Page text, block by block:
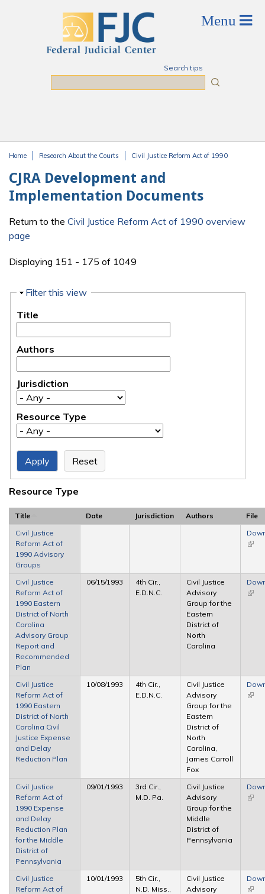
Search tips
Home Research About the Courts Civil Justice Reform Act of 1990
CJRA Development and
Implementation Documents
Return to the Civil Justice Reform Act of 1990 overview
page
Displaying 151 - 175 of 1049
Hide
Filter this view
Title
Authors
Jurisdiction
Resource Type
Resource Type
Title Date Jurisdiction Authors
File
Civil Justice
Reform Act of
1990 Advisory
Groups
(link
Civil Justice
Reform Act of
1990 Eastern
District of North
Carolina
Advisory Group
Report and
Recommended
Plan
06/15/1993
4th Cir.,
E.D.N.C.
Civil Justice
Advisory
Group for the
Eastern
District of
North
Carolina
(link
Civil Justice
Reform Act of
1990 Eastern
District of North
Carolina Civil
Justice Expense
and Delay
Reduction Plan
10/08/1993
4th Cir.,
E.D.N.C.
Civil Justice
Advisory
Group for the
Eastern
District of
North
Carolina,
James Carroll
Fox
(link
Civil Justice
Reform Act of
1990 Expense
and Delay
Reduction Plan
for the Middle
District of
Pennsylvania
09/01/1993
3rd Cir.,
M.D. Pa.
Civil Justice
Advisory
Group for the
Middle
District of
Pennsylvania
(link
Civil Justice
Reform Act of
10/01/1993
5th Cir.,
N.D. Miss.,
Civil Justice
Advisory
(link